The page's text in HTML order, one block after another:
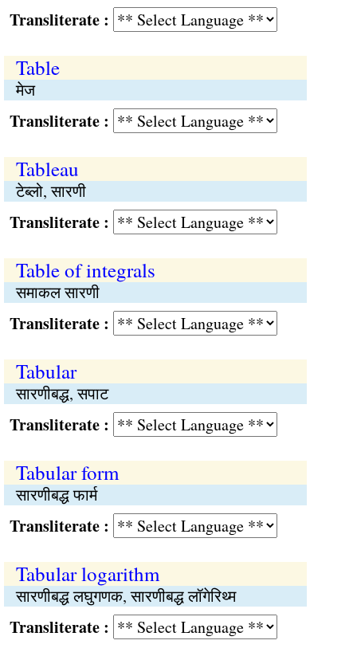
:
Table
मेज
:
Tableau
टेब्लो, सारणी
:
Table of integrals
समाकल सारणी
:
Tabular
सारणीबद्ध, सपाट
:
Tabular form
सारणीबद्ध फार्म
:
Tabular logarithm
सारणीबद्ध लघुगणक, सारणीबद्ध लॉगेरिथ्म
: